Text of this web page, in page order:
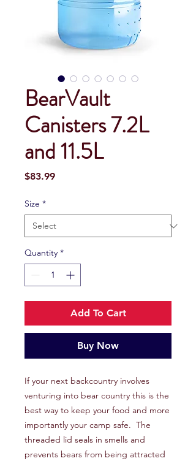
BearVault
Canisters 7.2L
and 11.5L
$83.99Price
Size *
Quantity *
Add To Cart
Buy Now
If your next backcountry involves
venturing into bear country this is the
best way to keep your food and more
importantly your camp safe. The
threaded lid seals in smells and
prevents bears from being attracted